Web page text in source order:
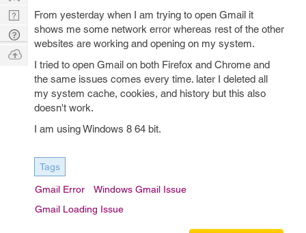
From yesterday when I am trying to open Gmail it
shows me some network error whereas rest of the other
websites are working and opening on my system.
I tried to open Gmail on both Firefox and Chrome and
the same issues comes every time. later I deleted all
my system cache, cookies, and history but this also
doesn't work.
I am using Windows 8 64 bit.
Tags
Gmail Error
Windows Gmail Issue
Gmail Loading Issue
Nerd
Digest
Tech
Q & A
Ask